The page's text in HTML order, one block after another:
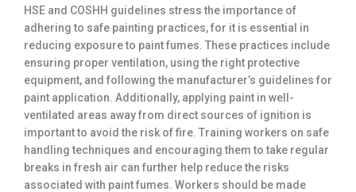
HSE and COSHH guidelines stress the importance of
adhering to safe painting practices, for it is essential in
reducing exposure to paint fumes. These practices include
ensuring proper ventilation, using the right protective
equipment, and following the manufacturer’s guidelines for
paint application. Additionally, applying paint in well-
ventilated areas away from direct sources of ignition is
important to avoid the risk of fire. Training workers on safe
handling techniques and encouraging them to take regular
breaks in fresh air can further help reduce the risks
associated with paint fumes. Workers should be made